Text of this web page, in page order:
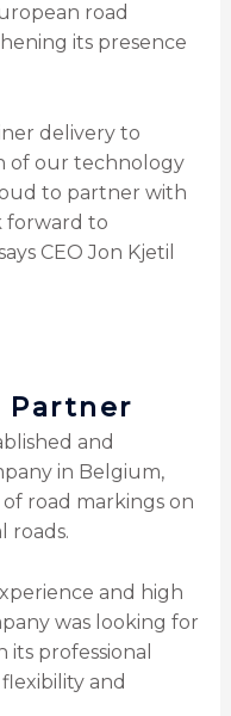
road
its presence
delivery to
of our technology
to partner with
forward to
CEO Jon Kjetil
Partner
and
in Belgium,
road markings on
roads.
and high
was looking for
professional
and